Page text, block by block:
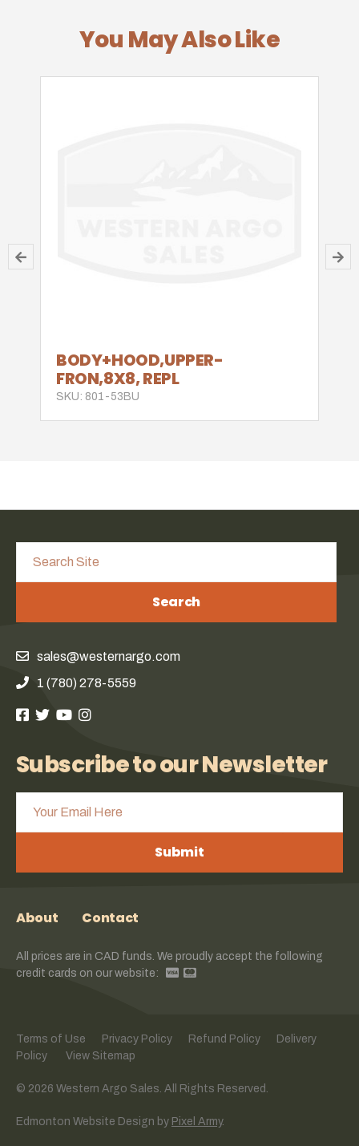
You May Also Like
BODY+HOOD,UPPER-
FRON,8X8, REPL
SKU: 801-53BU
Search
sales@westernargo.com
1 (780) 278-5559
Subscribe to our Newsletter
Submit
About Contact
All prices are in CAD funds. We proudly accept the following
credit cards on our website:
Terms of Use Privacy Policy Refund Policy
Delivery
Policy
View Sitemap
© 2026 Western Argo Sales. All Rights Reserved.
Edmonton Website Design by Pixel Army.